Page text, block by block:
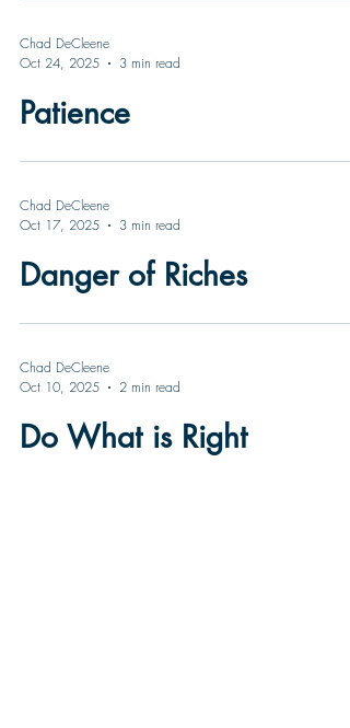
Chad DeCleene
Oct 24, 2025
3 min read
Patience
Chad DeCleene
Oct 17, 2025
3 min read
Danger of Riches
Chad DeCleene
Oct 10, 2025
2 min read
Do What is Right